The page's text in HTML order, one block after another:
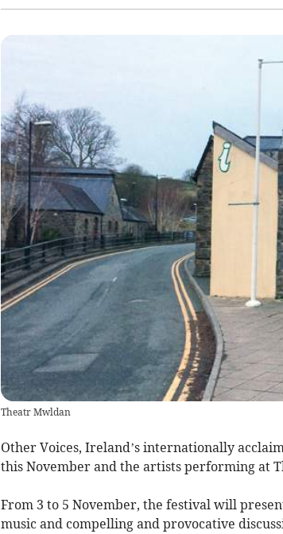
Theatr Mwldan
Other Voices, Ireland’s internationally
this November and the artists performing at
From 3 to 5 November, the festival will
music and compelling and provocative